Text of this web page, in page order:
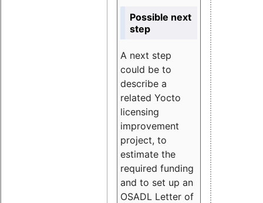
Possible next
step
A next step
could be to
describe a
related Yocto
licensing
improvement
project, to
estimate the
required funding
and to set up an
OSADL Letter of